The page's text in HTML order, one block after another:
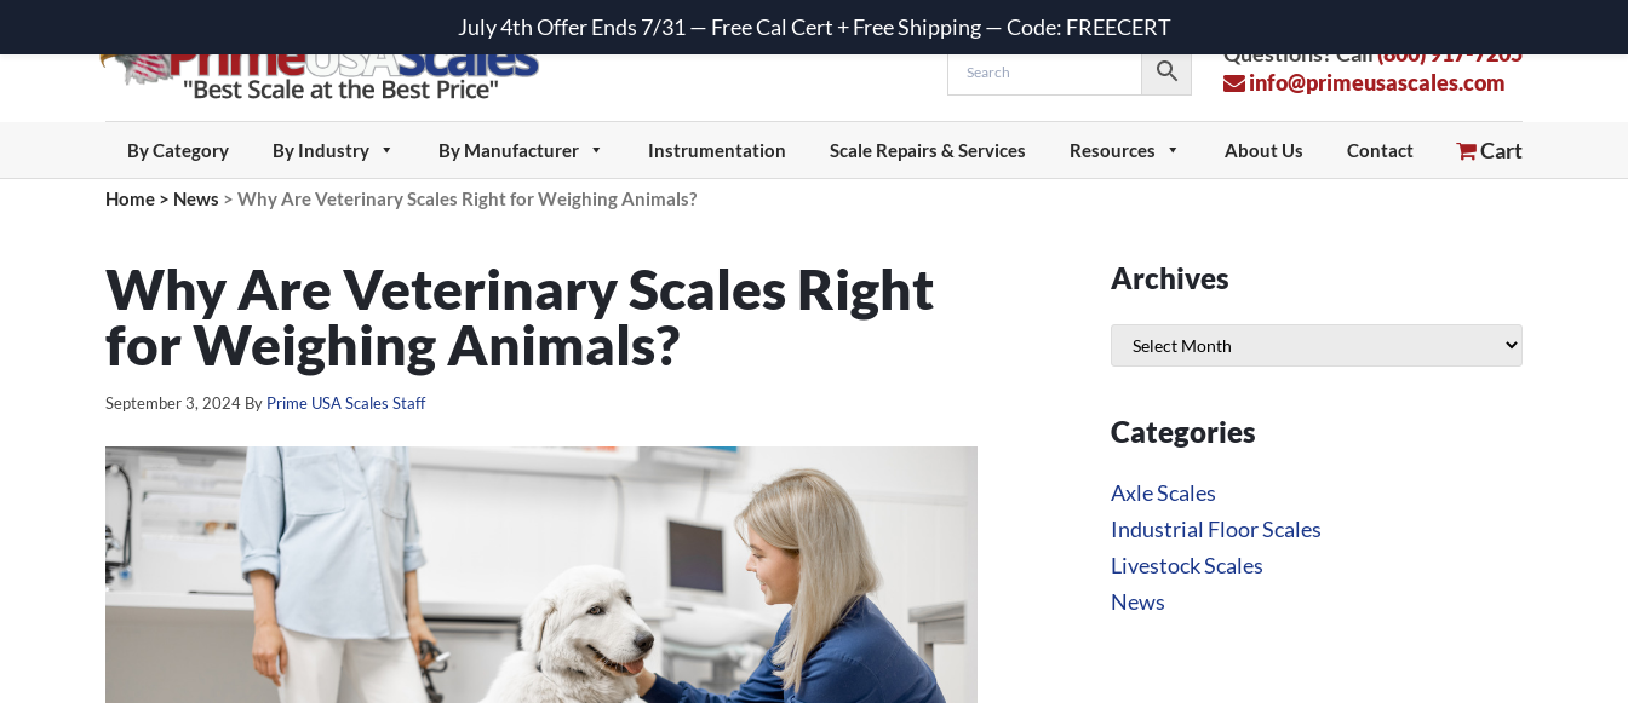
Questions? Call(800) 917-7205
info@primeusascales.com
Cart
By Category By Industry By Manufacturer Instrumentation Scale Repairs & Services Resources About Us Contact
Home > News > Why Are Veterinary Scales Right for Weighing Animals?
Why Are Veterinary Scales Right
for Weighing Animals?
September 3, 2024 By Prime USA Scales Staff
Archives
Archives
Categories
Axle Scales
Industrial Floor Scales
Livestock Scales
News
July 4th Offer Ends 7/31 — Free Cal Cert + Free Shipping — Code: FREECERT